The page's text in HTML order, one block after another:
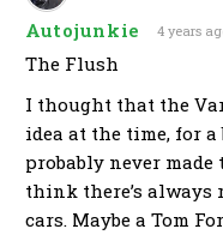
Autojunkie 4 years
The Flush
I thought that the
idea at the time, for
probably never
think there’s always
cars. Maybe a Tom